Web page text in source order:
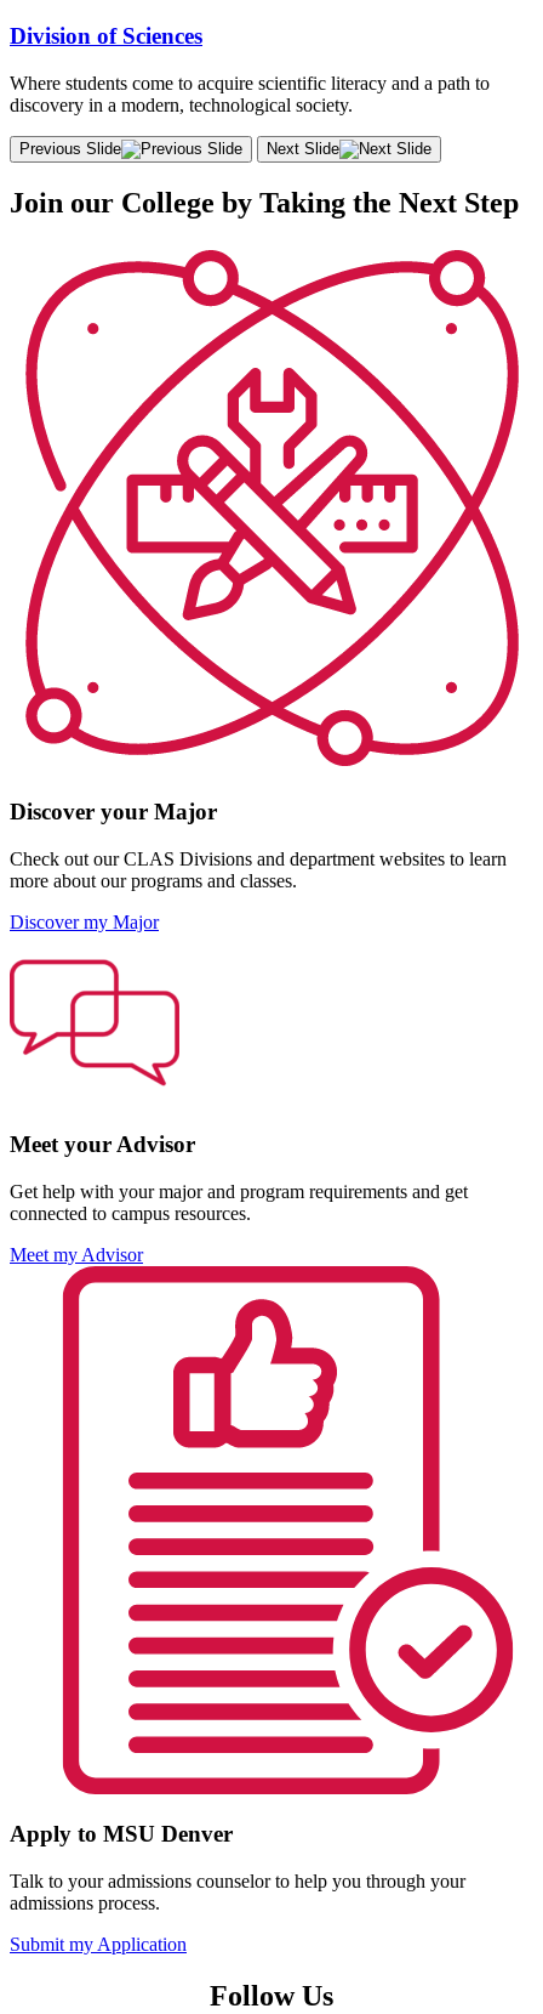
Division of Sciences
Where students come to acquire scientific literacy and a path to
discovery in a modern, technological society.
Previous Slide Next Slide
Join our College by Taking the Next Step
Discover your Major
Check out our CLAS Divisions and department websites to learn
more about our programs and classes.
Discover my Major
Meet your Advisor
Get help with your major and program requirements and get
connected to campus resources.
Meet my Advisor
Apply to MSU Denver
Talk to your admissions counselor to help you through your
admissions process.
Submit my Application
Follow Us